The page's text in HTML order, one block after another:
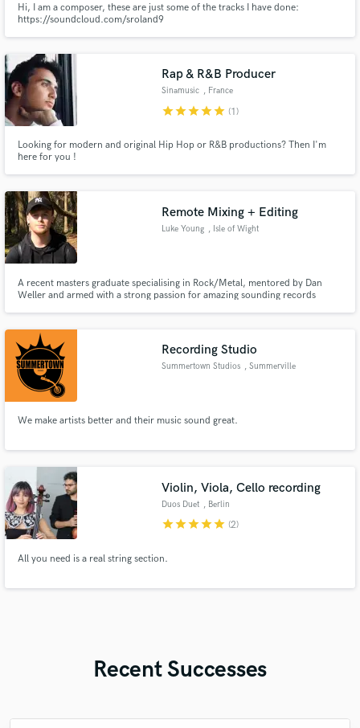
Hi, I am a composer, these are just some of the tracks I have done:
https://soundcloud.com/sroland9
Rap & R&B Producer
Sinamusic , France
starstarstarstarstar (1)
Looking for modern and original Hip Hop or R&B productions? Then I'm
here for you !
Remote Mixing + Editing
Luke Young , Isle of Wight
A recent masters graduate specialising in Rock/Metal, mentored by Dan
Weller and armed with a strong passion for amazing sounding records
Recording Studio
Summertown Studios , Summerville
We make artists better and their music sound great.
Violin, Viola, Cello recording
Duos Duet , Berlin
starstarstarstarstar (2)
All you need is a real string section.
Recent Successes